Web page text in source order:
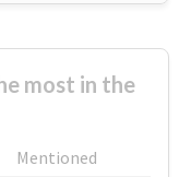
most in the
Mentioned